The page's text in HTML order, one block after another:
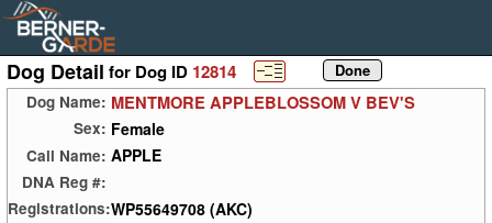
Dog Detail for Dog ID 12814
Dog Name: MENTMORE APPLEBLOSSOM V BEV'S
Sex: Female
Call Name: APPLE
DNA Reg #:
Registrations:WP55649708 (AKC)